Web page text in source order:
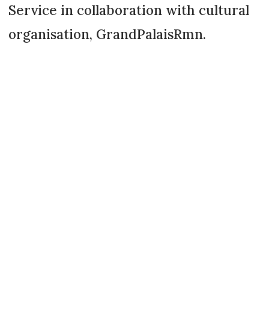
Service in collaboration with cultural
organisation, GrandPalaisRmn.